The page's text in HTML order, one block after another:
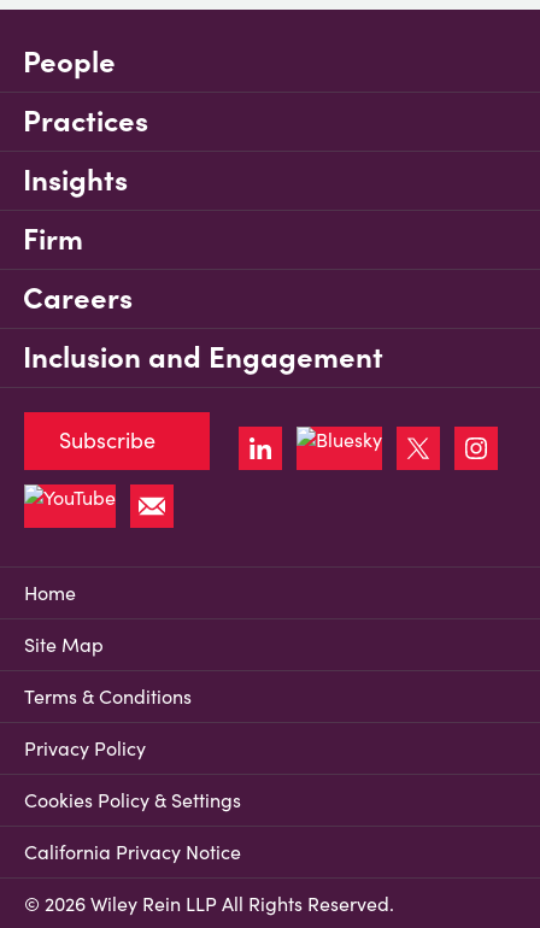
People
Practices
Insights
Firm
Careers
Inclusion and Engagement
Home
Site Map
Terms & Conditions
Privacy Policy
Cookies Policy & Settings
California Privacy Notice
© 2026 Wiley Rein LLP All Rights Reserved.
Subscribe